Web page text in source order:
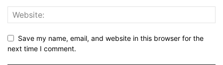
Save my name, email, and website in this browser for the
next time I comment.